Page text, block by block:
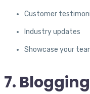
Customer
Industry updates
Showcase your
7.